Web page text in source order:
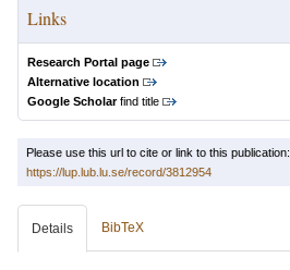
Links
Research Portal page
Alternative location
Google Scholarfind title
Please use this url to cite or link to this publication:
https://lup.lub.lu.se/record/3812954
Details BibTeX